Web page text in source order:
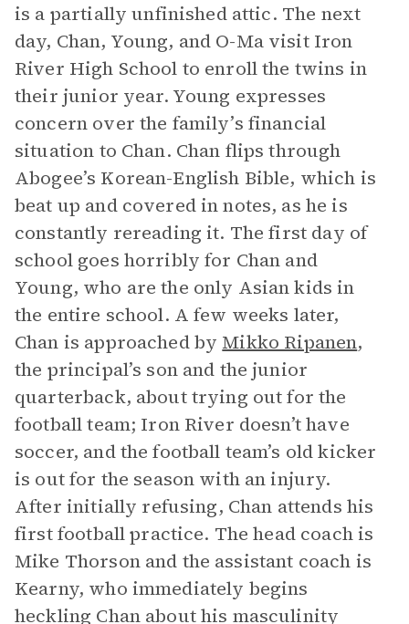
is a partially unfinished attic. The next
day, Chan, Young, and O-Ma visit Iron
River High School to enroll the twins in
their junior year. Young expresses
concern over the family’s financial
situation to Chan. Chan flips through
Abogee’s Korean-English Bible, which is
beat up and covered in notes, as he is
constantly rereading it. The first day of
school goes horribly for Chan and
Young, who are the only Asian kids in
the entire school. A few weeks later,
Chan is approached by Mikko Ripanen,
the principal’s son and the junior
quarterback, about trying out for the
football team; Iron River doesn’t have
soccer, and the football team’s old kicker
is out for the season with an injury.
After initially refusing, Chan attends his
first football practice. The head coach is
Mike Thorson and the assistant coach is
Kearny, who immediately begins
heckling Chan about his masculinity